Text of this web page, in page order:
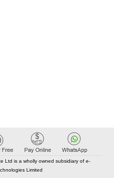
Ltd is a wholly owned subsidiary of e-
Limited